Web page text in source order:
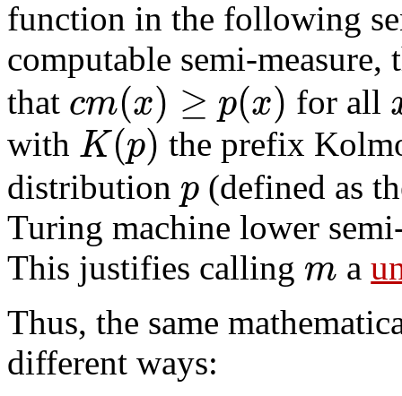
function in the following
computable semi-
that cm(x) ≥ p(x) for all
with K(p) the prefix
distribution p (defined as
Turing machine lower
This justifies calling m a
Thus, the same
different ways: